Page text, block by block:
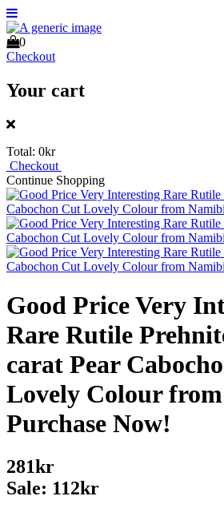
0
Checkout
Your cart
Total: 0kr
Checkout
Continue Shopping
Good Price Very
Rare Rutile
carat Pear
Lovely Colour
Purchase Now!
281kr
Sale: 112kr